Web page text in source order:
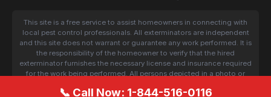
This site is a free service to assist homeowners in connecting with
local pest control professionals. All exterminators are independent
and this site does not warrant or guarantee any work performed. It is
the responsibility of the homeowner to verify that the hired
exterminator furnishes the necessary license and insurance required
for the work being performed. All persons depicted in a photo or
📞 Call Now: 1-844-516-0116